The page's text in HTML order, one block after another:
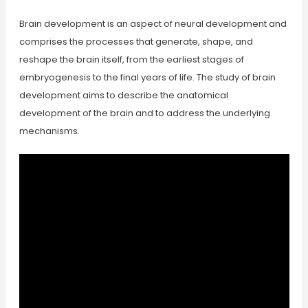
Brain development is an aspect of neural development and
comprises the processes that generate, shape, and
reshape the brain itself, from the earliest stages of
embryogenesis to the final years of life. The study of brain
development aims to describe the anatomical
development of the brain and to address the underlying
mechanisms.